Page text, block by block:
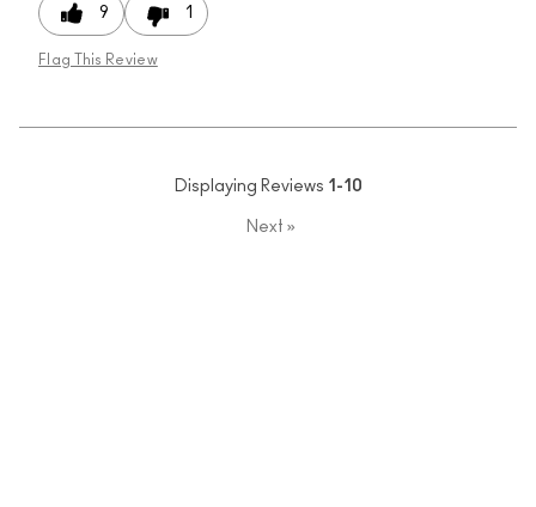
9 1
Flag This Review
Displaying Reviews 1-10
Next »